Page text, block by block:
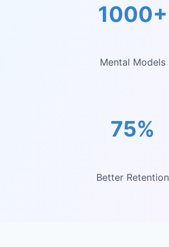
1000+
Mental Models
75%
Better Retention